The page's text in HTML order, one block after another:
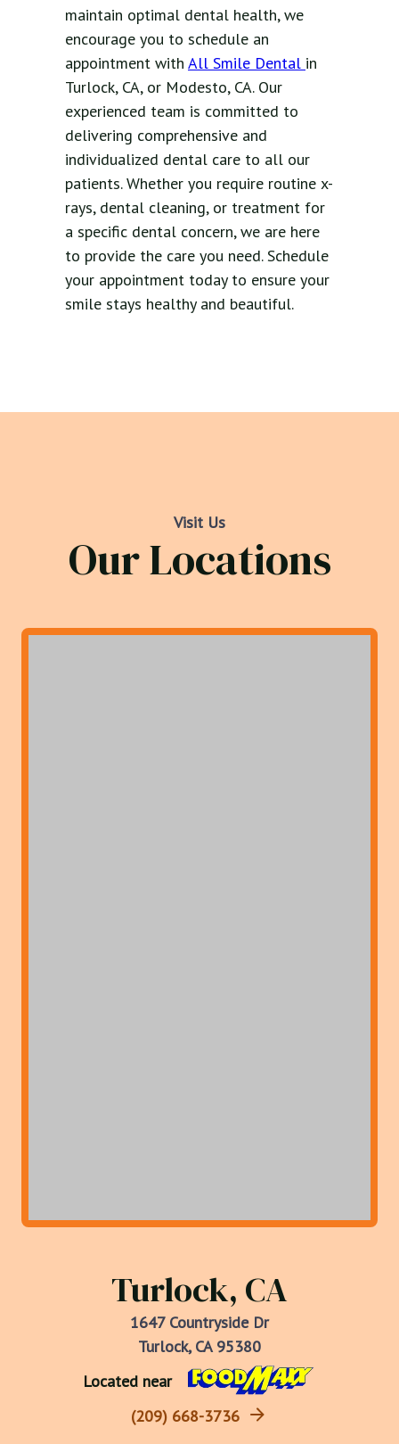
maintain optimal dental health, we
encourage you to schedule an
appointment with All Smile Dental in
Turlock, CA, or Modesto, CA. Our
experienced team is committed to
delivering comprehensive and
individualized dental care to all our
patients. Whether you require routine x-
rays, dental cleaning, or treatment for
a specific dental concern, we are here
to provide the care you need. Schedule
your appointment today to ensure your
smile stays healthy and beautiful.
Visit Us
Our Locations
Turlock, CA
1647 Countryside Dr
Turlock, CA 95380
Located near
(209) 668-3736